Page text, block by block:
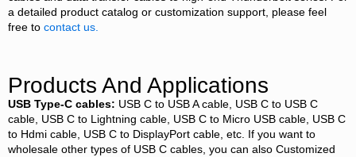
a detailed product catalog or customization support, please feel
free to contact us.
Products And Applications
USB Type-C cables: USB C to USB A cable, USB C to USB C
cable, USB C to Lightning cable, USB C to Micro USB cable, USB C
to Hdmi cable, USB C to DisplayPort cable, etc. If you want to
wholesale other types of USB C cables, you can also Customized